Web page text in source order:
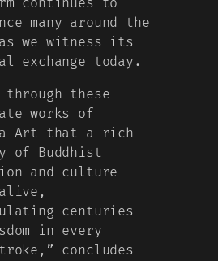
continues to
many around the
we witness its
exchange today.
these
works of
Art that a rich
of Buddhist
and culture
alive,
centuries-
in every
concludes